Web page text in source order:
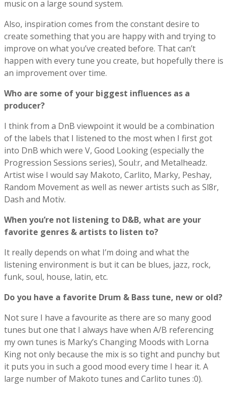
music on a large sound system.
Also, inspiration comes from the constant desire to
create something that you are happy with and trying to
improve on what you’ve created before. That can’t
happen with every tune you create, but hopefully there is
an improvement over time.
Who are some of your biggest influences as a
producer?
I think from a DnB viewpoint it would be a combination
of the labels that I listened to the most when I first got
into DnB which were V, Good Looking (especially the
Progression Sessions series), Soul:r, and Metalheadz.
Artist wise I would say Makoto, Carlito, Marky, Peshay,
Random Movement as well as newer artists such as Sl8r,
Dash and Motiv.
When you’re not listening to D&B, what are your
favorite genres & artists to listen to?
It really depends on what I’m doing and what the
listening environment is but it can be blues, jazz, rock,
funk, soul, house, latin, etc.
Do you have a favorite Drum & Bass tune, new or old?
Not sure I have a favourite as there are so many good
tunes but one that I always have when A/B referencing
my own tunes is Marky’s Changing Moods with Lorna
King not only because the mix is so tight and punchy but
it puts you in such a good mood every time I hear it. A
large number of Makoto tunes and Carlito tunes :0).